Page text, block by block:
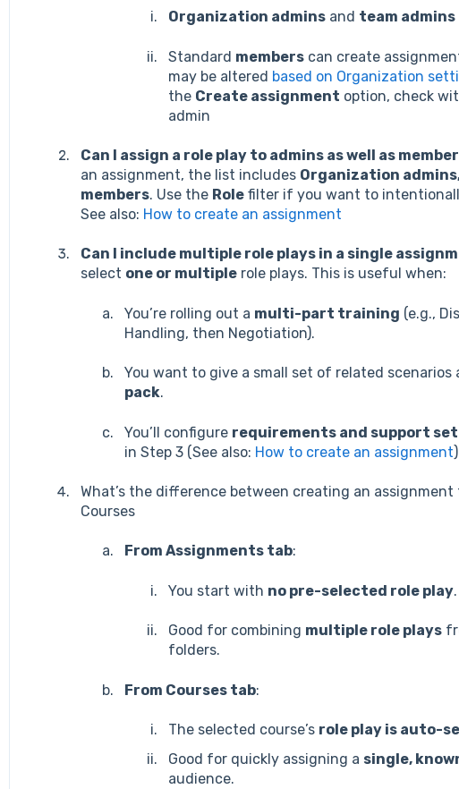
Organization adminsand team admins
Standard memberscan create
may be altered based on Organization
the Create assignment option, check
admin
Can I assign a role play to admins as well as
an assignment, the list includes Organization
members. Use the Rolefilter if you want to
See also: How to create an assignment
Can I include multiple role plays in a single
select one or multiplerole plays. This is useful when:
You’re rolling out a multi-part training (e.g.,
Handling, then Negotiation).
You want to give a small set of related scenarios
pack.
You’ll configure requirements and support
in Step 3 (See also: How to create an assignment)
What’s the difference between creating an
Courses
From Assignments tab:
You start with no pre-selected role play.
Good for combining multiple role plays
folders.
From Courses tab:
The selected course’s role play is auto-
Good for quickly assigning a single,
audience.